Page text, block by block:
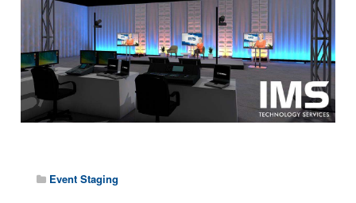
Event Staging